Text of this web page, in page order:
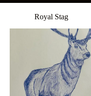
Royal Stag